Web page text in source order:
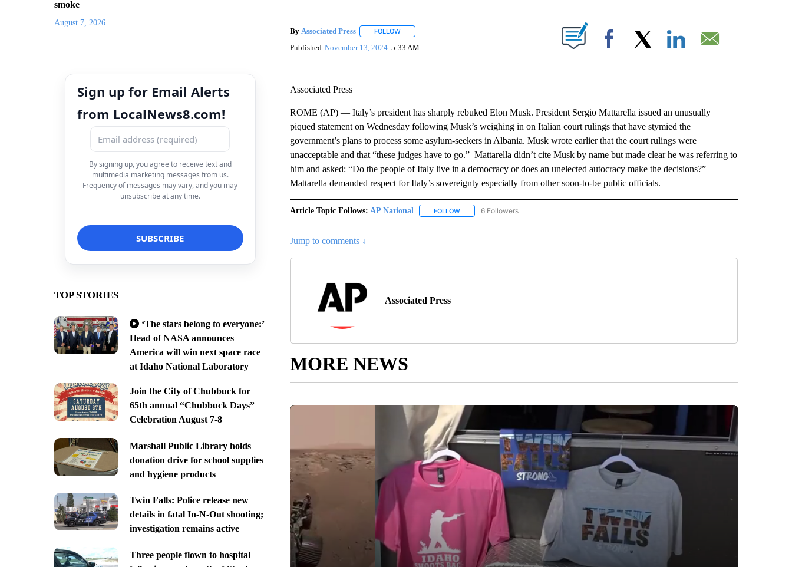
smoke
August 7, 2026
Sign up for Email Alerts
from LocalNews8.com!
By signing up, you agree to receive text and
multimedia marketing messages from us.
Frequency of messages may vary, and you may
unsubscribe at any time.
TOP STORIES
‘The stars belong to everyone:’
Head of NASA announces
America will win next space race
at Idaho National Laboratory
Join the City of Chubbuck for
65th annual “Chubbuck Days”
Celebration August 7-8
Marshall Public Library holds
donation drive for school supplies
and hygiene products
Twin Falls: Police release new
details in fatal In-N-Out shooting;
investigation remains active
Three people flown to hospital
By Associated Press FOLLOWFOLLOW "" TO RECEIVE NOTIFICATIONS ABOUT NEW PAGES ON "".
Published November 13, 2024 5:33 AM Facebook
Associated Press
ROME (AP) — Italy’s president has sharply rebuked Elon Musk. President Sergio Mattarella issued an unusually
piqued statement on Wednesday following Musk’s weighing in on Italian court rulings that have stymied the
government’s plans to process some asylum-seekers in Albania. Musk wrote earlier that the court rulings were
unacceptable and that “these judges have to go.” Mattarella didn’t cite Musk by name but made clear he was referring to
him and asked: “Do the people of Italy live in a democracy or does an unelected autocracy make the decisions?”
Mattarella demanded respect for Italy’s sovereignty especially from other soon-to-be public officials.
Article Topic Follows: AP National FOLLOWFOLLOW "AP NATIONAL" TO RECEIVE NOTIFICATIONS ABOUT NEW PAGES ON "AP NATIONAL".
6 Followers
Jump to comments ↓
Associated Press
MORE NEWS